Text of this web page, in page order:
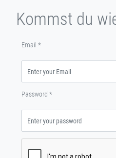
Kommst du
Email *
Password *